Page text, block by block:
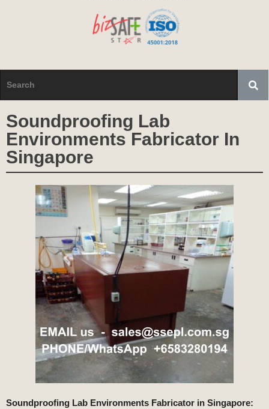
Soundproofing Lab
Environments Fabricator In
Singapore
Soundproofing Lab Environments Fabricator in Singapore: